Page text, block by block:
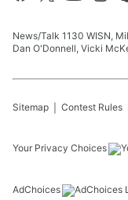
News/Talk 1130 WISN,
Dan O'Donnell, Vicki
Sitemap Contest Rules
Your Privacy Choices
AdChoices